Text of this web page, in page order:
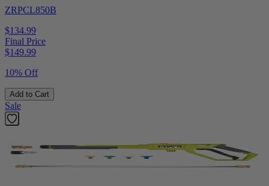
ZRPCL850B
$134.99
Final Price
$149.99
10% Off
Add to Cart
Sale